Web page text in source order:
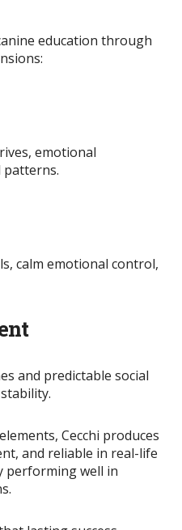
education through
emotional
patterns.
calm emotional control,
and predictable social
Cecchi produces
and reliable in real-life
performing well in